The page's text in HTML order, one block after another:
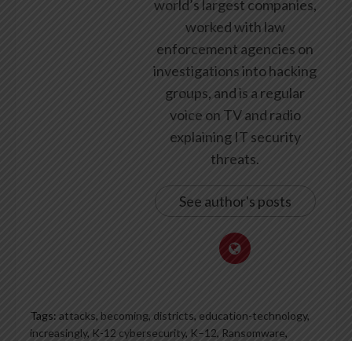
world’s largest companies,
worked with law
enforcement agencies on
investigations into hacking
groups, and is a regular
voice on TV and radio
explaining IT security
threats.
See author's posts
Tags: attacks, becoming, districts, education-technology,
increasingly, K-12 cybersecurity, K–12, Ransomware,